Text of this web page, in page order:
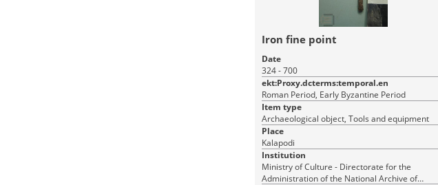
Iron fine point
Date
324 - 700
ekt:Proxy.dcterms:temporal.en
Roman Period, Early Byzantine Period
Item type
Archaeological object, Tools and equipment
Place
Kalapodi
Institution
Ministry of Culture - Directorate for the
Administration of the National Archive of